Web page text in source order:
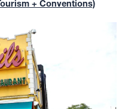
+ Conventions)